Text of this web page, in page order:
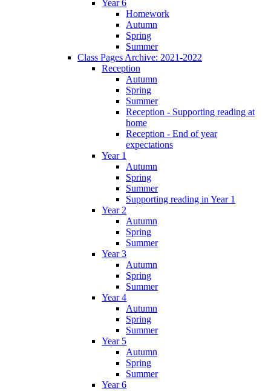
Year 6
Homework
Autumn
Spring
Summer
Class Pages Archive: 2021-2022
Reception
Autumn
Spring
Summer
Reception - Supporting reading at
home
Reception - End of year
expectations
Year 1
Autumn
Spring
Summer
Supporting reading in Year 1
Year 2
Autumn
Spring
Summer
Year 3
Autumn
Spring
Summer
Year 4
Autumn
Spring
Summer
Year 5
Autumn
Spring
Summer
Year 6